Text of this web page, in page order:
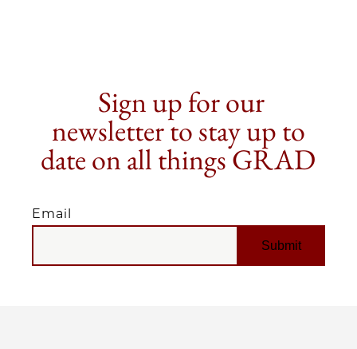
Sign up for our
newsletter to stay up to
date on all things GRAD
Email
EMAIL